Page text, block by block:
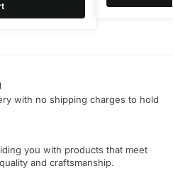
with no shipping charges to hold
you with products that meet
and craftsmanship.